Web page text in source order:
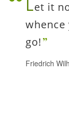
Let it
whence
go!
Friedrich